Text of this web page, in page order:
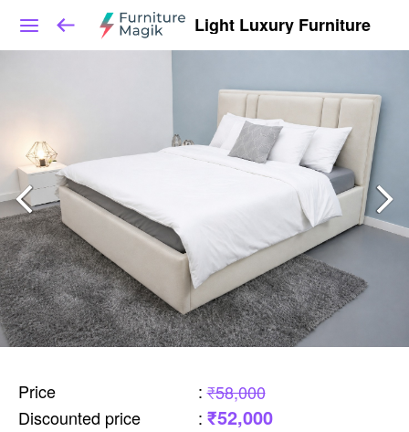
Light Luxury Furniture
Price : ₹58,000
Discounted price
: ₹52,000